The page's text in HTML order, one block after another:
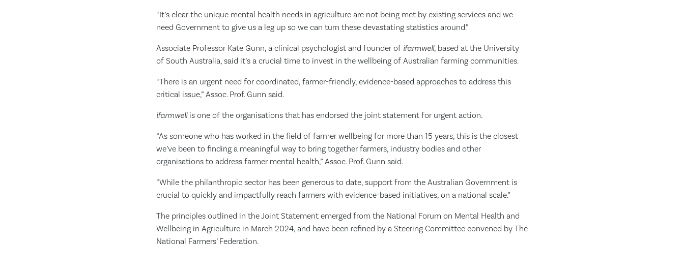
“It’s clear the unique mental health needs in agriculture are not being met by existing services and we
need Government to give us a leg up so we can turn these devastating statistics around.”
Associate Professor Kate Gunn, a clinical psychologist and founder of ifarmwell, based at the University
of South Australia, said it’s a crucial time to invest in the wellbeing of Australian farming communities.
“There is an urgent need for coordinated, farmer-friendly, evidence-based approaches to address this
critical issue,” Assoc. Prof. Gunn said.
ifarmwell is one of the organisations that has endorsed the joint statement for urgent action.
“As someone who has worked in the field of farmer wellbeing for more than 15 years, this is the closest
we’ve been to finding a meaningful way to bring together farmers, industry bodies and other
organisations to address farmer mental health,” Assoc. Prof. Gunn said.
“While the philanthropic sector has been generous to date, support from the Australian Government is
crucial to quickly and impactfully reach farmers with evidence-based initiatives, on a national scale.”
The principles outlined in the Joint Statement emerged from the National Forum on Mental Health and
Wellbeing in Agriculture in March 2024, and have been refined by a Steering Committee convened by The
National Farmers’ Federation.